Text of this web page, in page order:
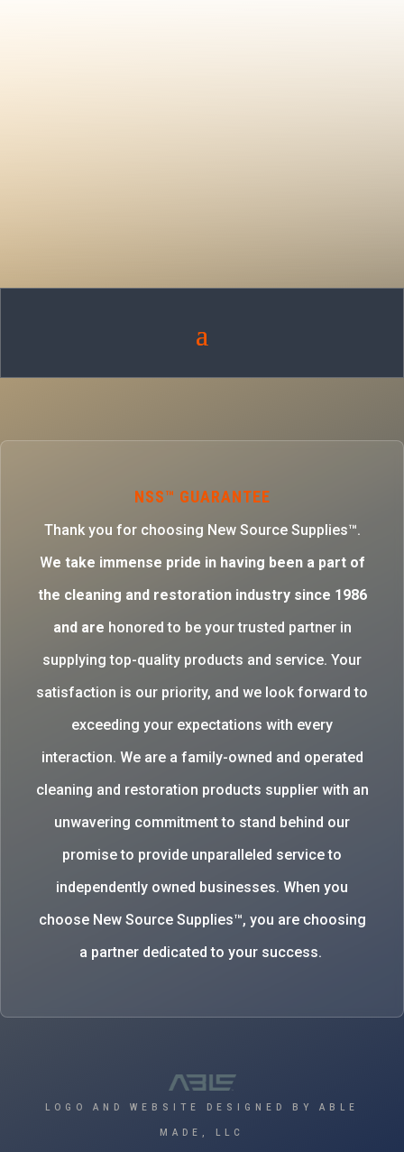
NSS™ GUARANTEE
Thank you for choosing New Source Supplies™.
We take immense pride in having been a part of
the cleaning and restoration industry since 1986
and are honored to be your trusted partner in
supplying top-quality products and service. Your
satisfaction is our priority, and we look forward to
exceeding your expectations with every
interaction. We are a family-owned and operated
cleaning and restoration products supplier with an
unwavering commitment to stand behind our
promise to provide unparalleled service to
independently owned businesses. When you
choose New Source Supplies™, you are choosing
a partner dedicated to your success.
LOGO AND WEBSITE DESIGNED BY ABLE
MADE, LLC